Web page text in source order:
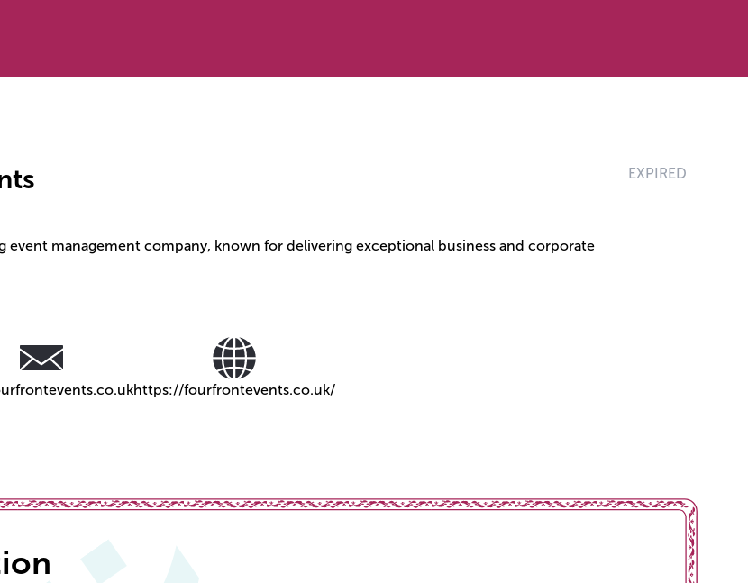
event management company, known for delivering exceptional business and corporate
EXPIRED
https://fourfrontevents.co.uk/